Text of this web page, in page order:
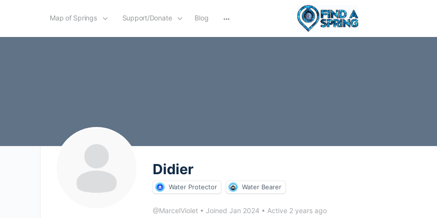
Map of Springs Support/Donate Blog
options
Didier
Water Protector Water Bearer
@MarcelViolet • Joined Jan 2024 • Active 2 years ago